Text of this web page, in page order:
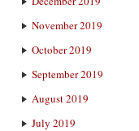
November 2019
October 2019
September 2019
August 2019
July 2019